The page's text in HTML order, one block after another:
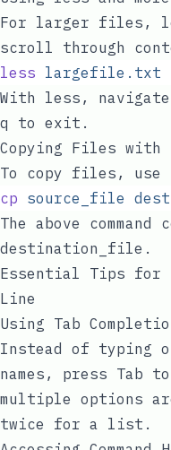
For larger files,
scroll through
less largefile.txt
With less ,
q to exit.
Copying Files with
To copy files, use
cp source_file
The above command
destination_file .
Essential Tips for
Line
Using Tab
Instead of
names, press Tab
multiple options
twice for a list.